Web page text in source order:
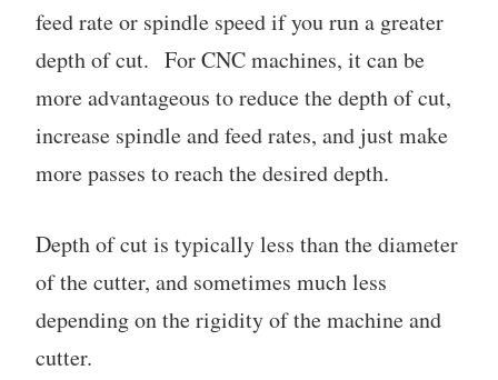
feed rate or spindle speed if you run a greater
depth of cut. For CNC machines, it can be
more advantageous to reduce the depth of cut,
increase spindle and feed rates, and just make
more passes to reach the desired depth.
Depth of cut is typically less than the diameter
of the cutter, and sometimes much less
depending on the rigidity of the machine and
cutter.